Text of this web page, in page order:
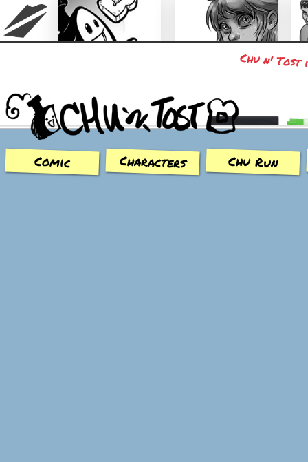
MiamaskaChu n'
Comic Characters Chu Run